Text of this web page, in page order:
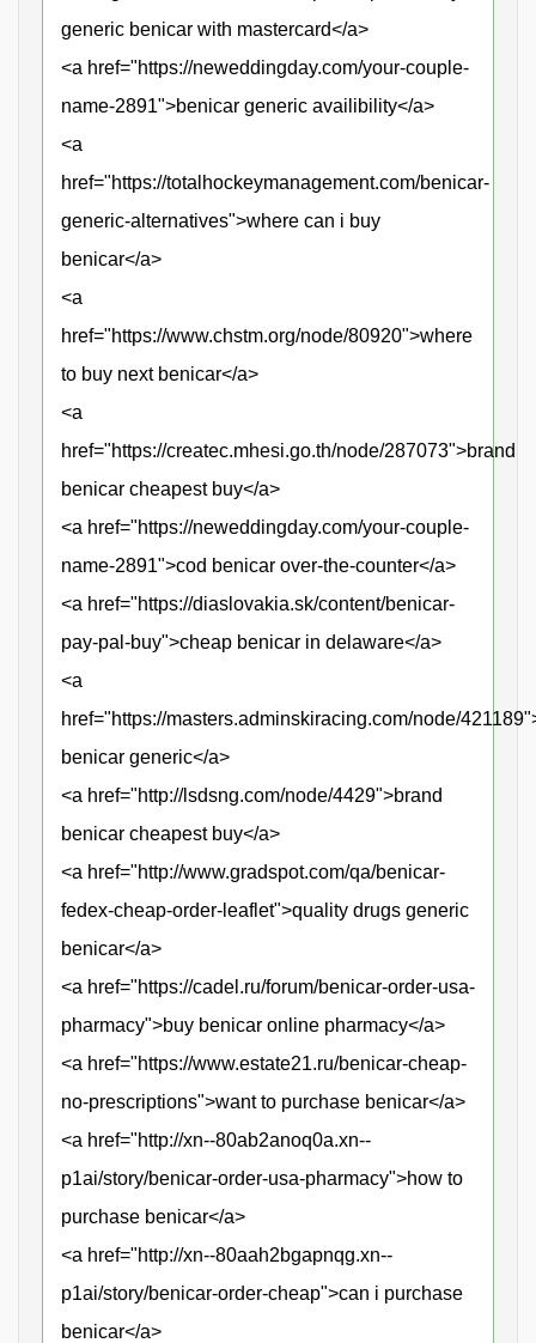
generic benicar with mastercard</a>
<a href="https://neweddingday.com/your-couple-
name-2891">benicar generic availibility</a>
<a
href="https://totalhockeymanagement.com/benicar-
generic-alternatives">where can i buy
benicar</a>
<a
href="https://www.chstm.org/node/80920">where
to buy next benicar</a>
<a
href="https://createc.mhesi.go.th/node/287073">brand
benicar cheapest buy</a>
<a href="https://neweddingday.com/your-couple-
name-2891">cod benicar over-the-counter</a>
<a href="https://diaslovakia.sk/content/benicar-
pay-pal-buy">cheap benicar in delaware</a>
<a
href="https://masters.adminskiracing.com/node/
benicar generic</a>
<a href="http://lsdsng.com/node/4429">brand
benicar cheapest buy</a>
<a href="http://www.gradspot.com/qa/benicar-
fedex-cheap-order-leaflet">quality drugs generic
benicar</a>
<a href="https://cadel.ru/forum/benicar-order-usa-
pharmacy">buy benicar online pharmacy</a>
<a href="https://www.estate21.ru/benicar-cheap-
no-prescriptions">want to purchase benicar</a>
<a href="http://xn--80ab2anoq0a.xn--
p1ai/story/benicar-order-usa-pharmacy">how to
purchase benicar</a>
<a href="http://xn--80aah2bgapnqg.xn--
p1ai/story/benicar-order-cheap">can i purchase
benicar</a>